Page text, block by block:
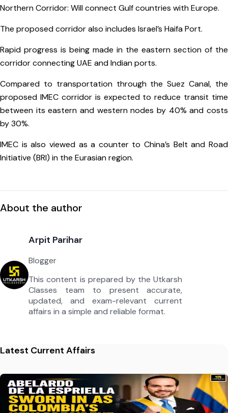
Northern Corridor: Will connect Gulf countries with Europe.
The proposed corridor also includes Israel’s Haifa Port.
Rapid progress is being made in the eastern section of the
corridor connecting UAE and Indian ports.
Compared to transportation through the Suez Canal, the
proposed IMEC corridor is expected to reduce transit time
between its eastern and western nodes by 40% and costs
by 30%.
IMEC is also viewed as a counter to China’s Belt and Road
Initiative (BRI) in the Eurasian region.
About the author
Arpit Parihar
Blogger
This content is prepared by the Utkarsh
Classes team to present accurate,
updated, and exam-relevant current
affairs in a simple and reliable format.
Latest Current Affairs